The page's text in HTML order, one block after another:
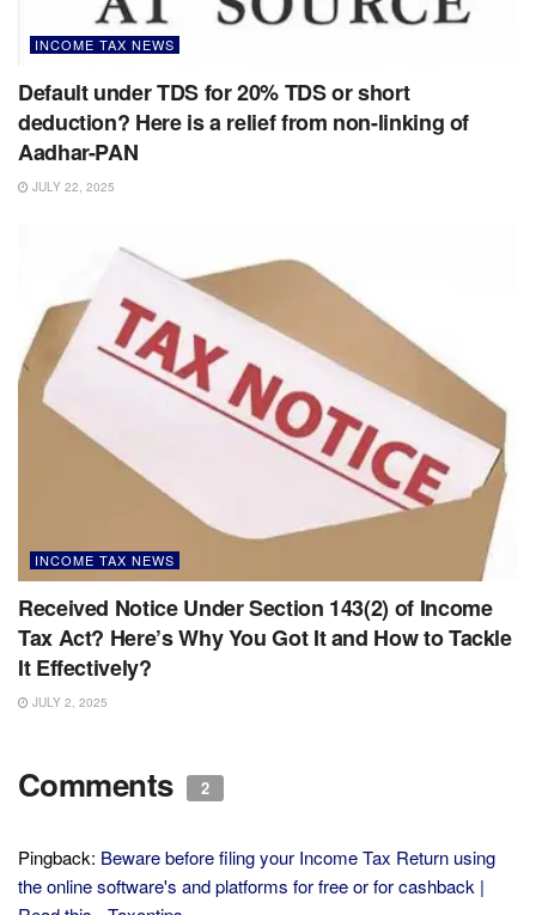
INCOME TAX NEWS
Default under TDS for 20% TDS or short
deduction? Here is a relief from non-linking of
Aadhar-PAN
JULY 22, 2025
INCOME TAX NEWS
Received Notice Under Section 143(2) of Income
Tax Act? Here’s Why You Got It and How to Tackle
It Effectively?
JULY 2, 2025
Comments 2
Pingback: Beware before filing your Income Tax Return using
the online software's and platforms for free or for cashback |